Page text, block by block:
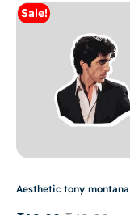
Sale!
Aesthetic tony